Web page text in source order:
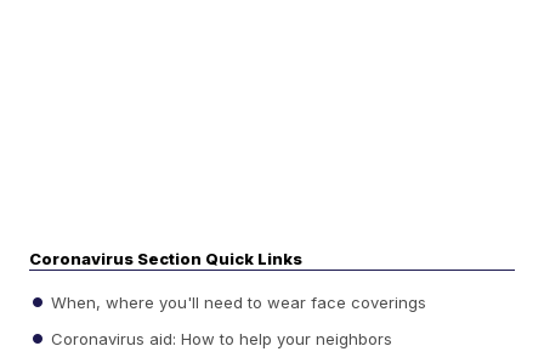
Coronavirus Section Quick Links
When, where you'll need to wear face coverings
Coronavirus aid: How to help your neighbors